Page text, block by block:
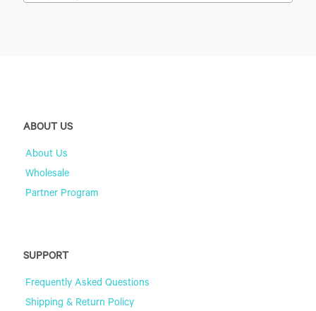
ABOUT US
About Us
Wholesale
Partner Program
SUPPORT
Frequently Asked Questions
Shipping & Return Policy